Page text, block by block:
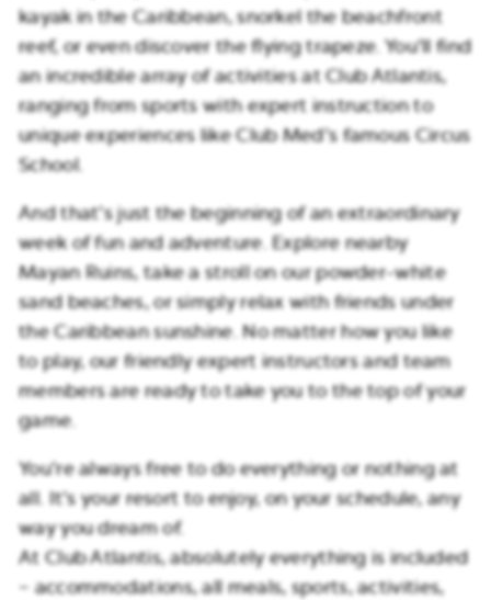
kayak in the Caribbean, snorkel the beachfront
reef, or even discover the flying trapeze. You’ll find
an incredible array of activities at Club Atlantis,
ranging from sports with expert instruction to
unique experiences like Club Med’s famous Circus
School.
And that’s just the beginning of an extraordinary
week of fun and adventure. Explore nearby
Mayan Ruins, take a stroll on our powder-white
sand beaches, or simply relax with friends under
the Caribbean sunshine. No matter how you like
to play, our friendly expert instructors and team
members are ready to take you to the top of your
game.
You’re always free to do everything or nothing at
all. It’s your resort to enjoy, on your schedule, any
way you dream of.
At Club Atlantis, absolutely everything is included
– accommodations, all meals, sports, activities,